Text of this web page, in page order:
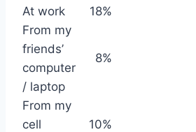
At work
18%
From my
friends’
computer
/ laptop
8%
From my
cell
10%